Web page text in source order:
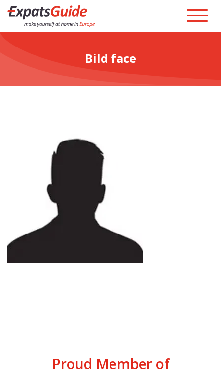
Bild face
Proud Member of